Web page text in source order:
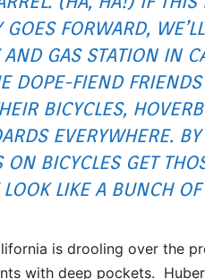
GOES FORWARD,
AND GAS STATION IN
DOPE-FIEND
BICYCLES,
EVERYWHERE.
ON BICYCLES GET
LOOK LIKE A BUNCH
is drooling over the
with deep pockets.